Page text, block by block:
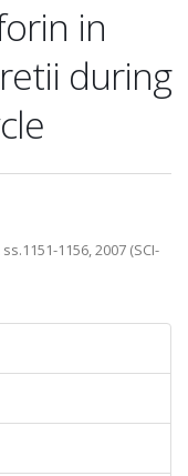
in
during
ss.1151-1156, 2007 (SCI-